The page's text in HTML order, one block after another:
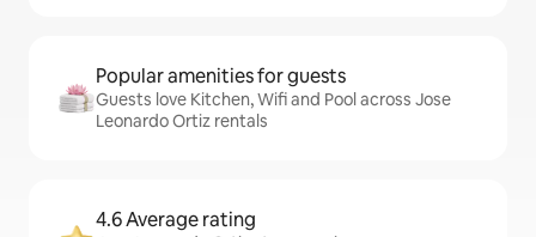
Popular amenities for guests
Guests love Kitchen, Wifi and Pool across Jose
Leonardo Ortiz rentals
4.6 Average rating